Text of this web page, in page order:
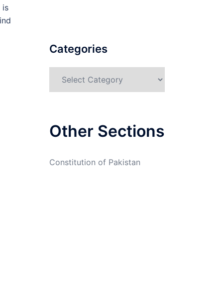
is
Categories
Other Sections
Constitution of Pakistan